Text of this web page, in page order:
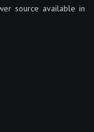
source available in